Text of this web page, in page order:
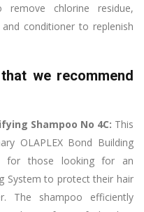
chlorine residue,
conditioner to replenish
we recommend
Shampoo No 4C: This
OLAPLEX Bond Building
for those looking for an
System to protect their hair
The shampoo efficiently